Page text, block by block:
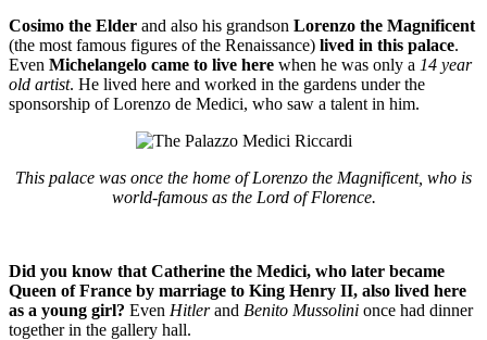
Cosimo the Elder and also his grandson Lorenzo the Magnificent
(the most famous figures of the Renaissance) lived in this palace.
Even Michelangelo came to live here when he was only a 14 year
old artist. He lived here and worked in the gardens under the
sponsorship of Lorenzo de Medici, who saw a talent in him.
This palace was once the home of Lorenzo the Magnificent, who is
world-famous as the Lord of Florence.
Did you know that Catherine the Medici, who later became
Queen of France by marriage to King Henry II, also lived here
as a young girl? Even Hitlerand Benito Mussolini once had dinner
together in the gallery hall.